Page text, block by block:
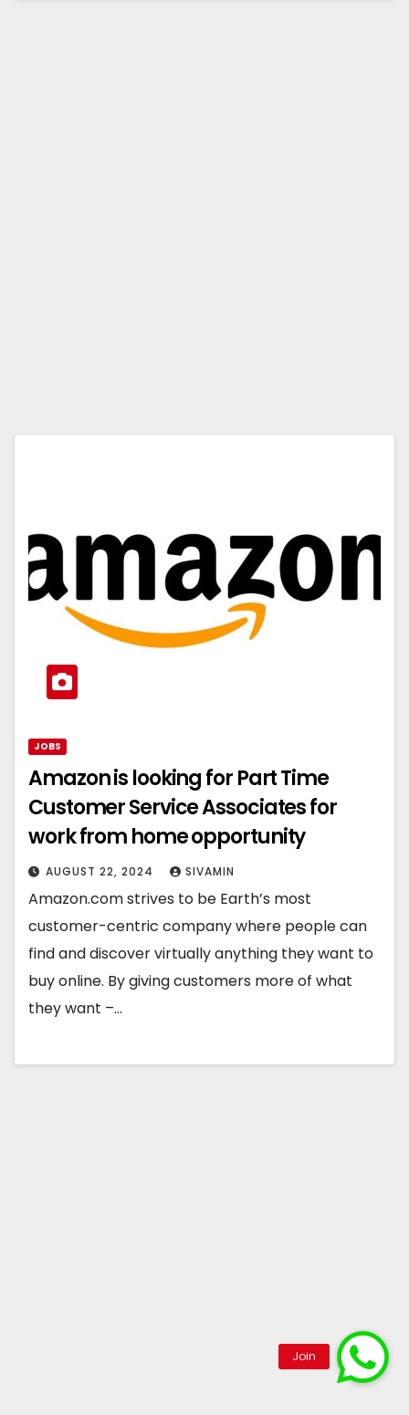
JOBS
Amazon is looking for Part Time
Customer Service Associates for
work from home opportunity
AUGUST 22, 2024 SIVAMIN
Amazon.com strives to be Earth’s most
customer-centric company where people can
find and discover virtually anything they want to
buy online. By giving customers more of what
they want –…